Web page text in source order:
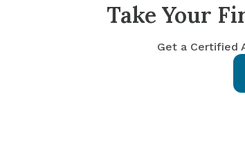
Take Your
Get a Certified